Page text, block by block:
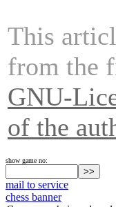
This
from the
GNU-
of the
show game no:
mail to service
chess banner